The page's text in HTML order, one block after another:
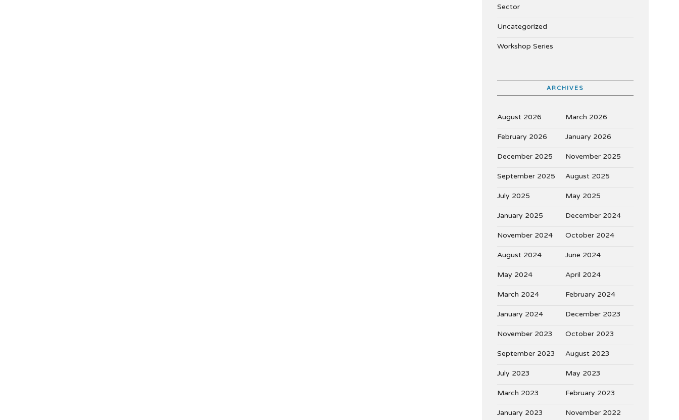
Sector
Uncategorized
Workshop Series
ARCHIVES
August 2026 March 2026
February 2026 January 2026
December 2025 November 2025
September 2025 August 2025
July 2025 May 2025
January 2025 December 2024
November 2024 October 2024
August 2024 June 2024
May 2024 April 2024
March 2024 February 2024
January 2024 December 2023
November 2023 October 2023
September 2023 August 2023
July 2023 May 2023
March 2023 February 2023
January 2023 November 2022